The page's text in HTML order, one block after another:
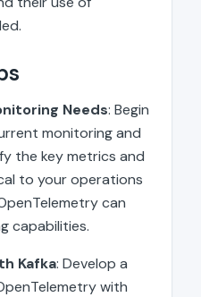
Needs: Begin
monitoring and
the key metrics and
to your operations
can
capabilities.
Kafka: Develop a
with